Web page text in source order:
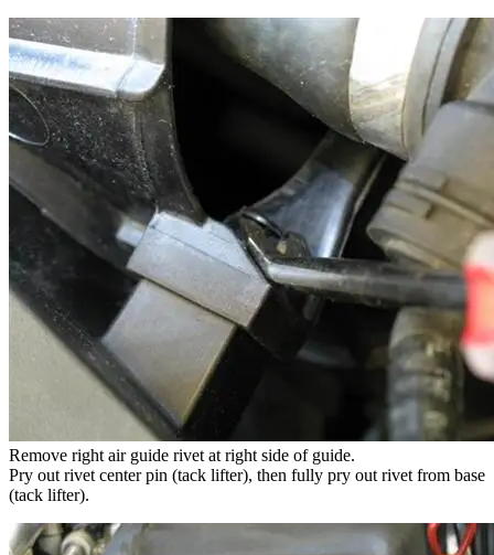
Remove right air guide rivet at right side of guide.
Pry out rivet center pin (tack lifter), then fully pry out rivet from base
(tack lifter).